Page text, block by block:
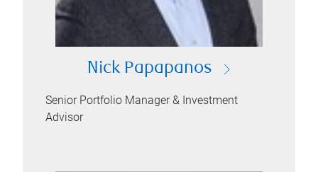
Nick Papapanos
Senior Portfolio Manager & Investment
Advisor